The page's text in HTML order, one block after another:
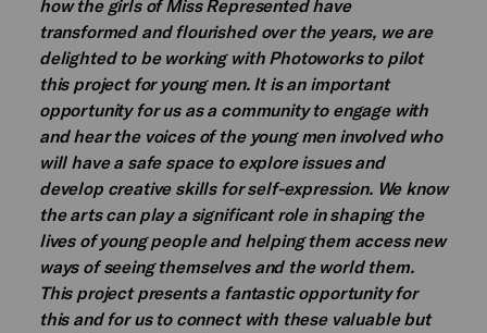
how the girls of Miss Represented have
transformed and flourished over the years, we are
delighted to be working with Photoworks to pilot
this project for young men. It is an important
opportunity for us as a community to engage with
and hear the voices of the young men involved who
will have a safe space to explore issues and
develop creative skills for self-expression. We know
the arts can play a significant role in shaping the
lives of young people and helping them access new
ways of seeing themselves and the world them.
This project presents a fantastic opportunity for
this and for us to connect with these valuable but